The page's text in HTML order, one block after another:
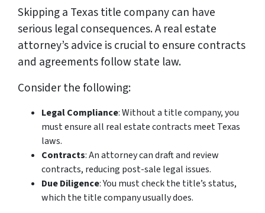
Skipping a Texas title company can have
serious legal consequences. A real estate
attorney’s advice is crucial to ensure contracts
and agreements follow state law.
Consider the following:
Legal Compliance: Without a title company, you
must ensure all real estate contracts meet Texas
laws.
Contracts: An attorney can draft and review
contracts, reducing post-sale legal issues.
Due Diligence: You must check the title’s status,
which the title company usually does.